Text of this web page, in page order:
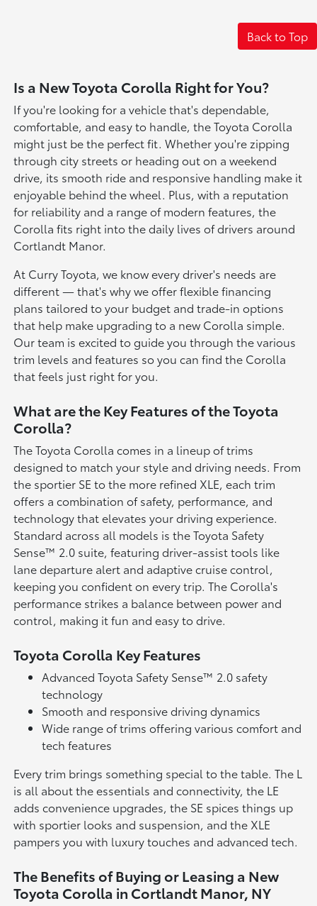
Back to Top
Is a New Toyota Corolla Right for You?
If you're looking for a vehicle that's dependable,
comfortable, and easy to handle, the Toyota Corolla
might just be the perfect fit. Whether you're zipping
through city streets or heading out on a weekend
drive, its smooth ride and responsive handling make it
enjoyable behind the wheel. Plus, with a reputation
for reliability and a range of modern features, the
Corolla fits right into the daily lives of drivers around
Cortlandt Manor.
At Curry Toyota, we know every driver's needs are
different — that's why we offer flexible financing
plans tailored to your budget and trade-in options
that help make upgrading to a new Corolla simple.
Our team is excited to guide you through the various
trim levels and features so you can find the Corolla
that feels just right for you.
What are the Key Features of the Toyota
Corolla?
The Toyota Corolla comes in a lineup of trims
designed to match your style and driving needs. From
the sportier SE to the more refined XLE, each trim
offers a combination of safety, performance, and
technology that elevates your driving experience.
Standard across all models is the Toyota Safety
Sense™ 2.0 suite, featuring driver-assist tools like
lane departure alert and adaptive cruise control,
keeping you confident on every trip. The Corolla's
performance strikes a balance between power and
control, making it fun and easy to drive.
Toyota Corolla Key Features
Advanced Toyota Safety Sense™ 2.0 safety
technology
Smooth and responsive driving dynamics
Wide range of trims offering various comfort and
tech features
Every trim brings something special to the table. The L
is all about the essentials and connectivity, the LE
adds convenience upgrades, the SE spices things up
with sportier looks and suspension, and the XLE
pampers you with luxury touches and advanced tech.
The Benefits of Buying or Leasing a New
Toyota Corolla in Cortlandt Manor, NY